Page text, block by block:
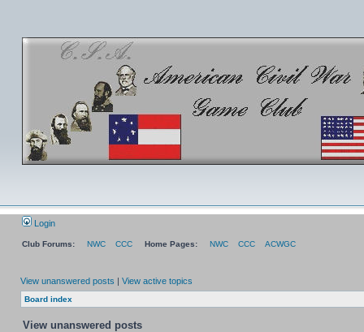
Login
Club Forums: NWC CCC Home Pages: NWC CCC ACWGC
View unanswered posts | View active topics
Board index
View unanswered posts